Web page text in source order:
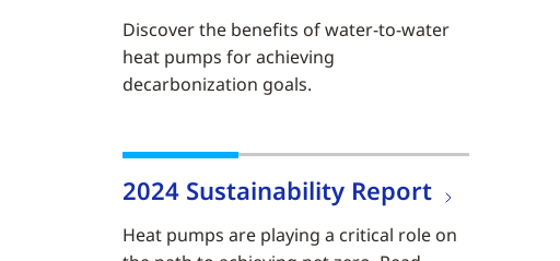
Discover the benefits of water-to-water
heat pumps for achieving
decarbonization goals.
2024 Sustainability Report
Heat pumps are playing a critical role on